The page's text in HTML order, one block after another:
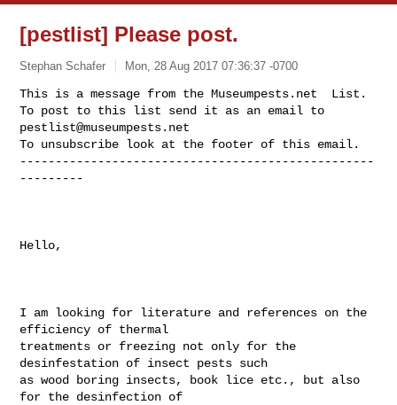
[pestlist] Please post.
Stephan Schafer Mon, 28 Aug 2017 07:36:37 -0700
This is a message from the Museumpests.net  List.
pestlist@museumpests.net
To unsubscribe look at the footer of this email.
--------------------------------------------------
---------
Hello,
I am looking for literature and references on the
efficiency of thermal
treatments or freezing not only for the
desinfestation of insect pests such
as wood boring insects, book lice etc., but also
for the desinfection of